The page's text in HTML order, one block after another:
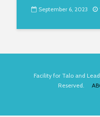
September 6, 2023
Facility for Talo and
Reserved.